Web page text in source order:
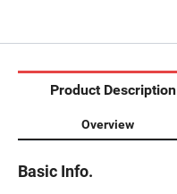
Product Description
Overview
Basic Info.